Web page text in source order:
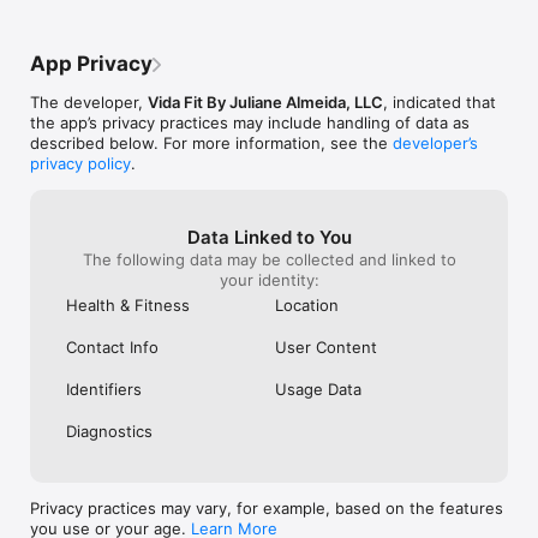
• Genetic Testing: discover your biological individuality and
future athletic potential.
-----
• In-person and online nutrition and training consultations
• Advanced nutrition system with a food-swap calculator
• Flexible, personalized, and sustainable meal plans
• More than 2,000 exercises and activities
• 3D videos and clear demonstrations for perfect execution
Complete Progress Tracking
• Daily activity monitoring
App Privacy
The developer, Vida Fit By Juliane Almeida, LLC, indicated that
the app’s privacy practices may include handling of data as
described below. For more information, see the developer’s
privacy policy.
Data Linked to You
The following data may be collected and linked to
your identity:
Health & Fitness
Location
Contact Info User Content
Identifiers Usage Data
Diagnostics
Privacy practices may vary, for example, based on the features
you use or your age. Learn More